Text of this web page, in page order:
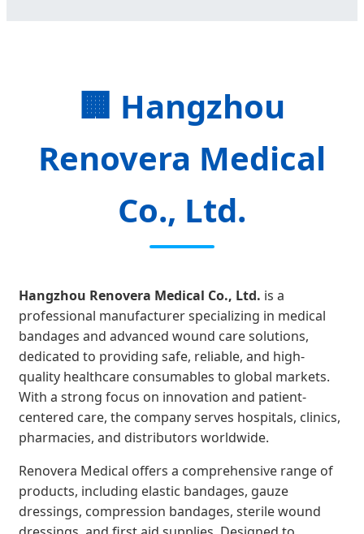
🏢 Hangzhou
Renovera Medical
Co., Ltd.
Hangzhou Renovera Medical Co., Ltd. is a
professional manufacturer specializing in medical
bandages and advanced wound care solutions,
dedicated to providing safe, reliable, and high-
quality healthcare consumables to global markets.
With a strong focus on innovation and patient-
centered care, the company serves hospitals, clinics,
pharmacies, and distributors worldwide.
Renovera Medical offers a comprehensive range of
products, including elastic bandages, gauze
dressings, compression bandages, sterile wound